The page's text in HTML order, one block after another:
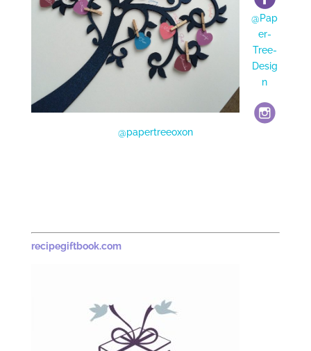
@Pap
er-
Tree-
Desig
n
@papertreeoxon
recipegiftbook.com